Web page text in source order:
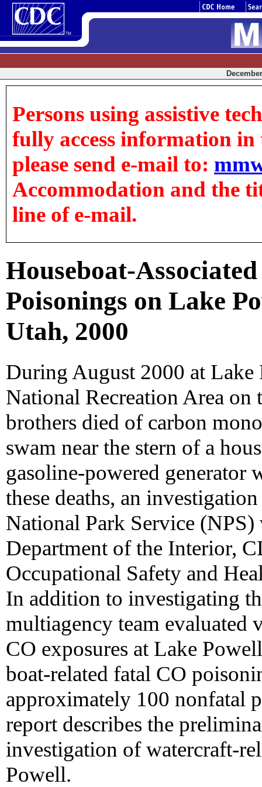
Persons using assistive
fully access information in
please send e-mail to:
Accommodation and the
line of e-mail.
Houseboat-
Poisonings on Lake
Utah, 2000
During August 2000 at
National Recreation Area
brothers died of carbon
swam near the stern of a
gasoline-powered generator
these deaths, an
National Park Service
Department of the Interior,
Occupational Safety and
In addition to investigating
multiagency team evaluated
CO exposures at Lake
boat-related fatal CO
approximately 100 nonfatal
report describes the
investigation of watercraft-
Powell.